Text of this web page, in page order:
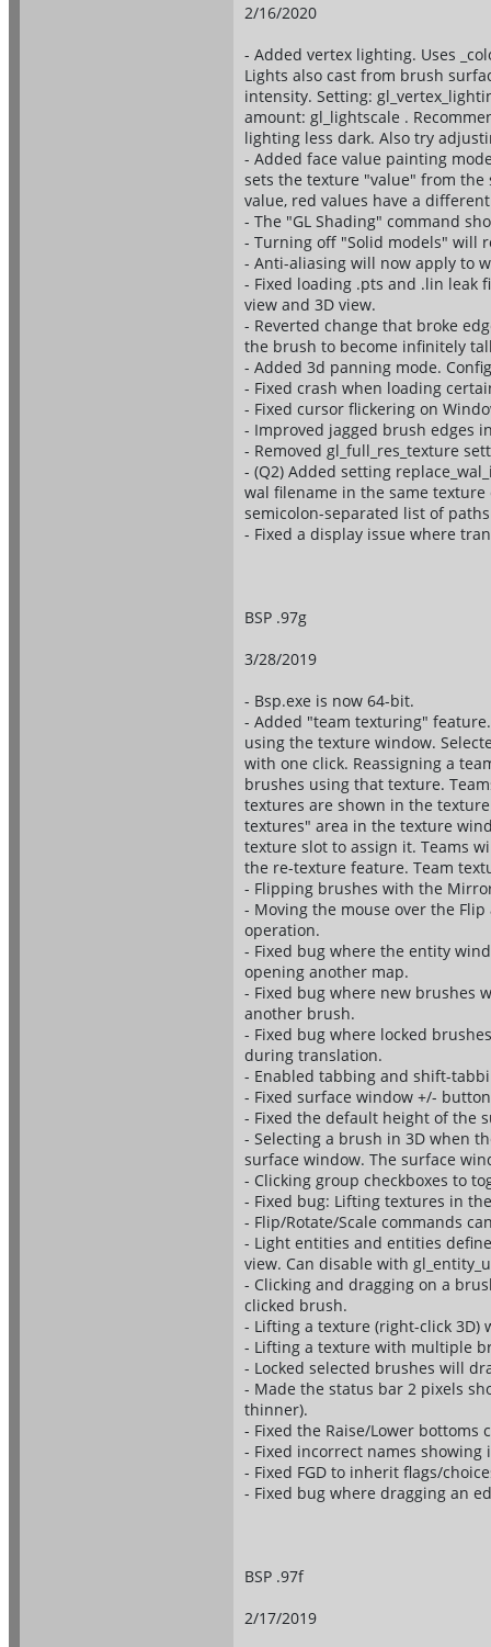
2/16/2020
- Added vertex lighting. Uses
Lights also cast from brush
intensity. Setting:
amount: gl_lightscale .
lighting less dark. Also try
- Added face value painting
sets the texture "value" from
value, red values have a
- The "GL Shading" command
- Turning off "Solid models" will
- Anti-aliasing will now apply to
- Fixed loading .pts and .lin leak
view and 3D view.
- Reverted change that broke
the brush to become infinitely
- Added 3d panning mode.
- Fixed crash when loading
- Fixed cursor flickering on
- Improved jagged brush edges
- Removed gl_full_res_texture
- (Q2) Added setting
wal filename in the same
semicolon-separated list of
- Fixed a display issue where
BSP .97g
3/28/2019
- Bsp.exe is now 64-bit.
- Added "team texturing"
using the texture window.
with one click. Reassigning a
brushes using that texture.
textures are shown in the
textures" area in the texture
texture slot to assign it. Teams
the re-texture feature. Team
- Flipping brushes with the
- Moving the mouse over the
operation.
- Fixed bug where the entity
opening another map.
- Fixed bug where new brushes
another brush.
- Fixed bug where locked
during translation.
- Enabled tabbing and shift-
- Fixed surface window +/-
- Fixed the default height of the
- Selecting a brush in 3D when
surface window. The surface
- Clicking group checkboxes to
- Fixed bug: Lifting textures in
- Flip/Rotate/Scale commands
- Light entities and entities
view. Can disable with
- Clicking and dragging on a
clicked brush.
- Lifting a texture (right-click 3D)
- Lifting a texture with multiple
- Locked selected brushes will
- Made the status bar 2 pixels
thinner).
- Fixed the Raise/Lower bottoms
- Fixed incorrect names
- Fixed FGD to inherit flags/
- Fixed bug where dragging an
BSP .97f
2/17/2019